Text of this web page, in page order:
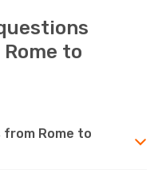
to
from Rome to